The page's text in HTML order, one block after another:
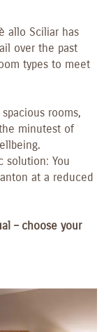
allo Sciliar has
over the past
types to meet
rooms,
minutest of
solution: You
at a reduced
– choose your